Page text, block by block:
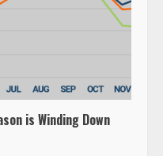
is Winding Down